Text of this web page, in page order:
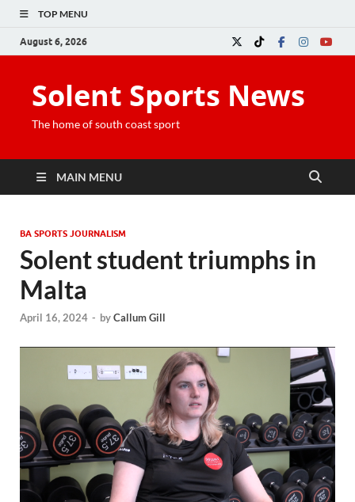
TOP MENU
August 6, 2026
Solent Sports News
The home of south coast sport
MAIN MENU
BA SPORTS JOURNALISM
Solent student triumphs in
Malta
April 16, 2024 - byCallum Gill